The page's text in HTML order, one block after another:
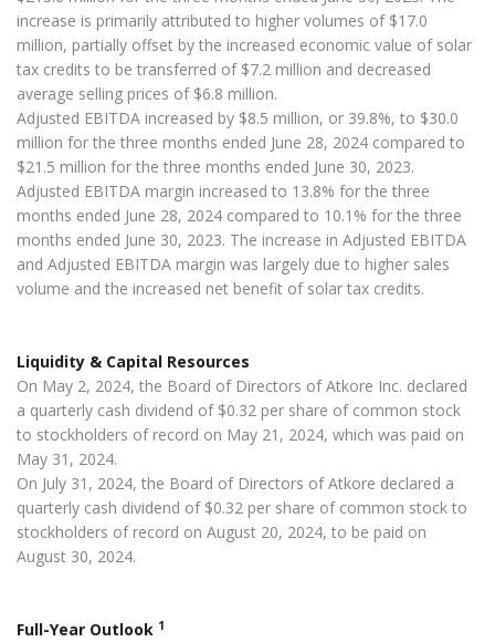
increase is primarily attributed to higher volumes of $17.0
million, partially offset by the increased economic value of solar
tax credits to be transferred of $7.2 million and decreased
average selling prices of $6.8 million.
Adjusted EBITDA increased by $8.5 million, or 39.8%, to $30.0
million for the three months ended June 28, 2024 compared to
$21.5 million for the three months ended June 30, 2023.
Adjusted EBITDA margin increased to 13.8% for the three
months ended June 28, 2024 compared to 10.1% for the three
months ended June 30, 2023. The increase in Adjusted EBITDA
and Adjusted EBITDA margin was largely due to higher sales
volume and the increased net benefit of solar tax credits.
Liquidity & Capital Resources
On May 2, 2024, the Board of Directors of Atkore Inc. declared
a quarterly cash dividend of $0.32 per share of common stock
to stockholders of record on May 21, 2024, which was paid on
May 31, 2024.
On July 31, 2024, the Board of Directors of Atkore declared a
quarterly cash dividend of $0.32 per share of common stock to
stockholders of record on August 20, 2024, to be paid on
August 30, 2024.
Full-Year Outlook 1